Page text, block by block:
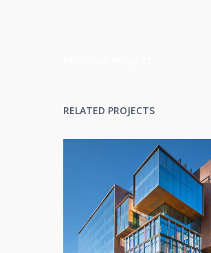
RELATED PROJECTS
701 Dexter
Architectural Panels,New